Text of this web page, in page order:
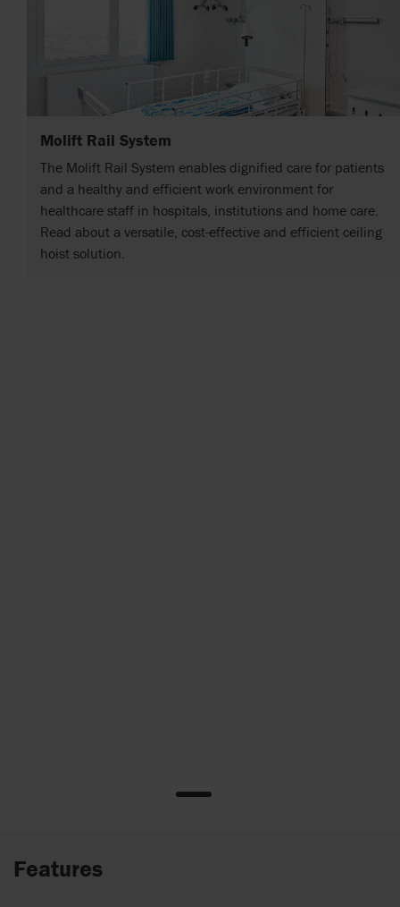
Molift Rail System
The Molift Rail System enables dignified care for patients
and a healthy and efficient work environment for
healthcare staff in hospitals, institutions and home care.
Read about a versatile, cost-effective and efficient ceiling
hoist solution.
Features